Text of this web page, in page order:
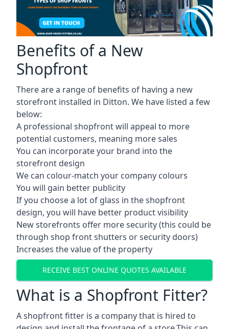
Benefits of a New
Shopfront
There are a range of benefits of having a new
storefront installed in Ditton. We have listed a few
below:
A professional shopfront will appeal to more
potential customers, meaning more sales
You can incorporate your brand into the
storefront design
We can colour-match your company colours
You will gain better publicity
If you choose a lot of glass in the shopfront
design, you will have better product visibility
New storefronts offer more security (this could be
through shop front shutters or security doors)
Increases the value of the property
RECEIVE BEST ONLINE QUOTES AVAILABLE
What is a Shopfront Fitter?
A shopfront fitter is a company that is hired to